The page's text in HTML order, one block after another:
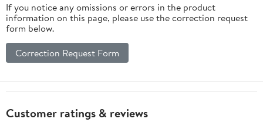
If you notice any omissions or errors in the product
information on this page, please use the correction request
form below.
Correction Request Form
Customer ratings & reviews